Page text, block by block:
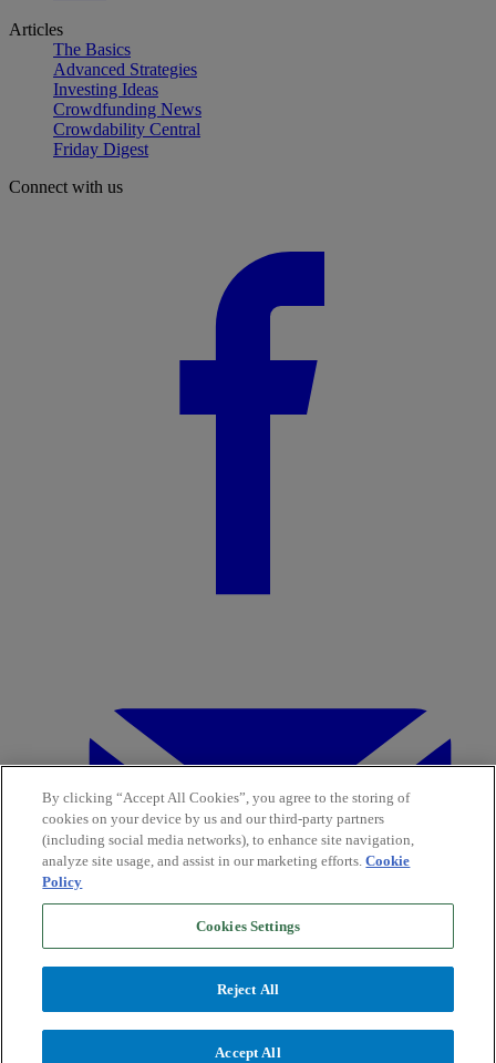
Articles
The Basics
Advanced Strategies
Investing Ideas
Crowdfunding News
Crowdability Central
Friday Digest
Connect with us
By clicking “Accept All Cookies”, you agree to the storing of
cookies on your device by us and our third-party partners
(including social media networks), to enhance site navigation,
analyze site usage, and assist in our marketing efforts.Cookie
Policy
Cookies Settings
Reject All
Accept All